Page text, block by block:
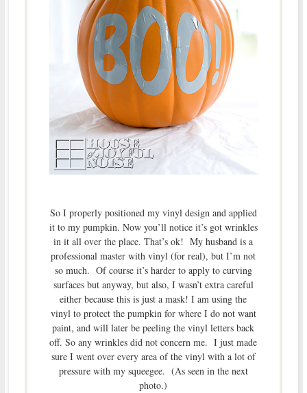
So I properly positioned my vinyl design and applied
it to my pumpkin. Now you’ll notice it’s got wrinkles
in it all over the place. That’s ok! My husband is a
professional master with vinyl (for real), but I’m not
so much. Of course it’s harder to apply to curving
surfaces but anyway, but also, I wasn’t extra careful
either because this is just a mask! I am using the
vinyl to protect the pumpkin for where I do not want
paint, and will later be peeling the vinyl letters back
off. So any wrinkles did not concern me. I just made
sure I went over every area of the vinyl with a lot of
pressure with my squeegee. (As seen in the next
photo.)